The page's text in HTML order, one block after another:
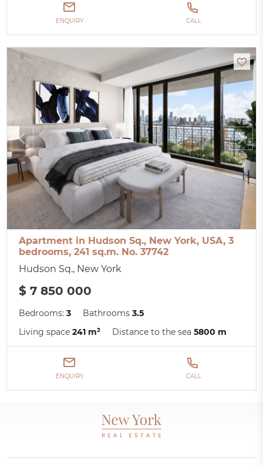
ENQUIRY CALL
Apartment in Hudson Sq., New York, USA, 3
bedrooms, 241 sq.m. No. 37742
Hudson Sq., New York
$ 7 850 000
Bedrooms:3 Bathrooms3.5
Living space241 m² Distance to the sea5800 m
ENQUIRY CALL